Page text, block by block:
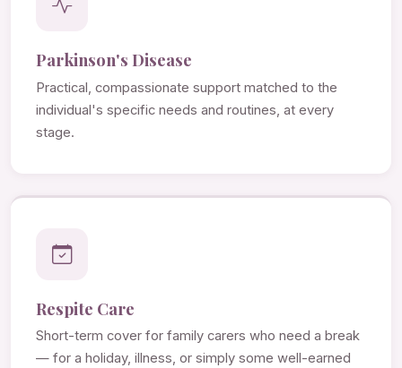
Parkinson's Disease
Practical, compassionate support matched to the
individual's specific needs and routines, at every
stage.
Respite Care
Short-term cover for family carers who need a break
— for a holiday, illness, or simply some well-earned